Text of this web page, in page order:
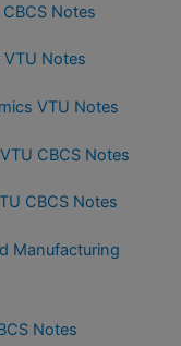
Notes
VTU Notes
VTU Notes
CBCS Notes
CBCS Notes
Manufacturing
Notes